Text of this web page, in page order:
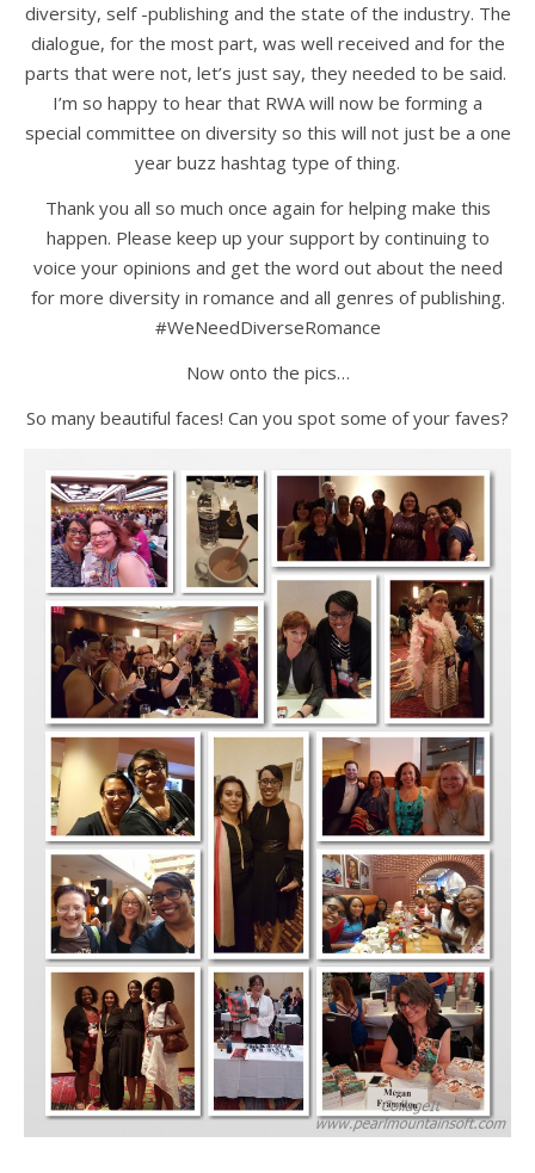
diversity, self -publishing and the state of the industry. The
dialogue, for the most part, was well received and for the
parts that were not, let’s just say, they needed to be said.
I’m so happy to hear that RWA will now be forming a
special committee on diversity so this will not just be a one
year buzz hashtag type of thing.
Thank you all so much once again for helping make this
happen. Please keep up your support by continuing to
voice your opinions and get the word out about the need
for more diversity in romance and all genres of publishing.
#WeNeedDiverseRomance
Now onto the pics…
So many beautiful faces! Can you spot some of your faves?